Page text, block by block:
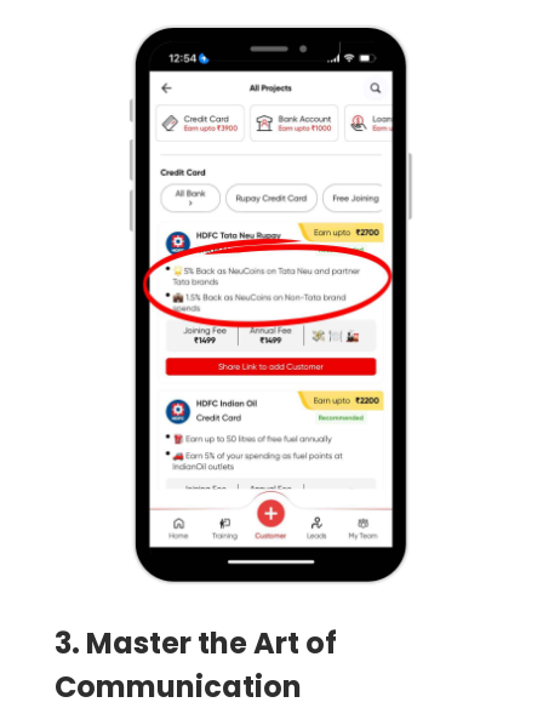
3. Master the Art of
Communication